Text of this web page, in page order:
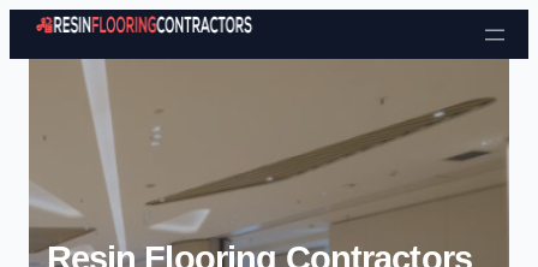
Skip to content
Resin Flooring Contractors